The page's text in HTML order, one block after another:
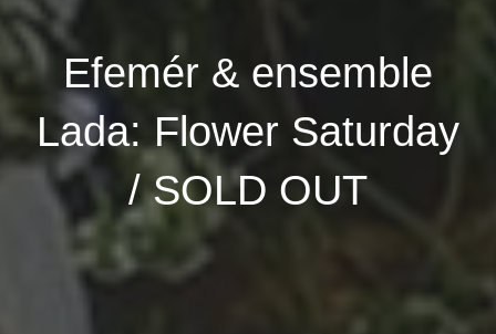
Efemér & ensemble
Lada: Flower Saturday
/ SOLD OUT